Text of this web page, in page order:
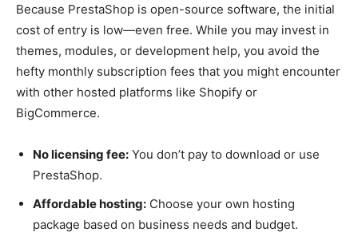
Because PrestaShop is open-source software, the initial
cost of entry is low—even free. While you may invest in
themes, modules, or development help, you avoid the
hefty monthly subscription fees that you might encounter
with other hosted platforms like Shopify or
BigCommerce.
No licensing fee: You don’t pay to download or use
PrestaShop.
Affordable hosting: Choose your own hosting
package based on business needs and budget.